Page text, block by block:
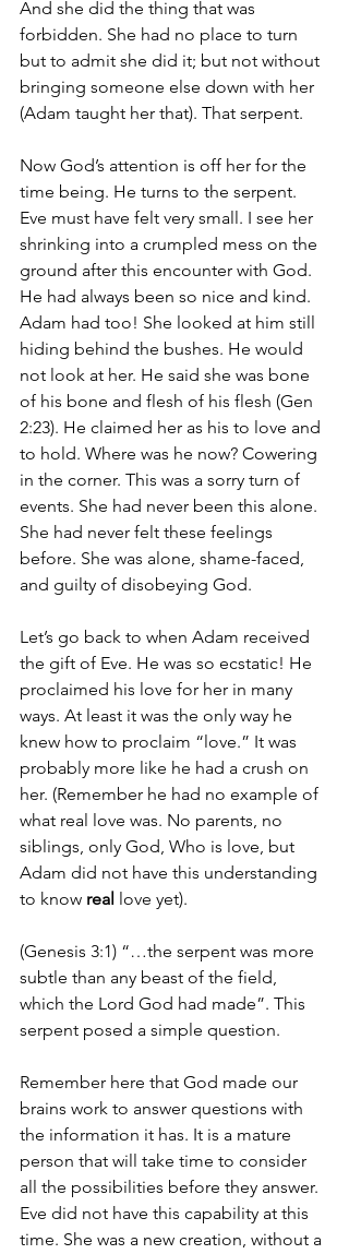
And she did the thing that was
forbidden. She had no place to turn
but to admit she did it; but not without
bringing someone else down with her
(Adam taught her that). That serpent.
Now God’s attention is off her for the
time being. He turns to the serpent.
Eve must have felt very small. I see her
shrinking into a crumpled mess on the
ground after this encounter with God.
He had always been so nice and kind.
Adam had too! She looked at him still
hiding behind the bushes. He would
not look at her. He said she was bone
of his bone and flesh of his flesh (Gen
2:23). He claimed her as his to love and
to hold. Where was he now? Cowering
in the corner. This was a sorry turn of
events. She had never been this alone.
She had never felt these feelings
before. She was alone, shame-faced,
and guilty of disobeying God.
Let’s go back to when Adam received
the gift of Eve. He was so ecstatic! He
proclaimed his love for her in many
ways. At least it was the only way he
knew how to proclaim “love.” It was
probably more like he had a crush on
her. (Remember he had no example of
what real love was. No parents, no
siblings, only God, Who is love, but
Adam did not have this understanding
to know real love yet).
(Genesis 3:1) “…the serpent was more
subtle than any beast of the field,
which the Lord God had made”. This
serpent posed a simple question.
Remember here that God made our
brains work to answer questions with
the information it has. It is a mature
person that will take time to consider
all the possibilities before they answer.
Eve did not have this capability at this
time. She was a new creation, without a